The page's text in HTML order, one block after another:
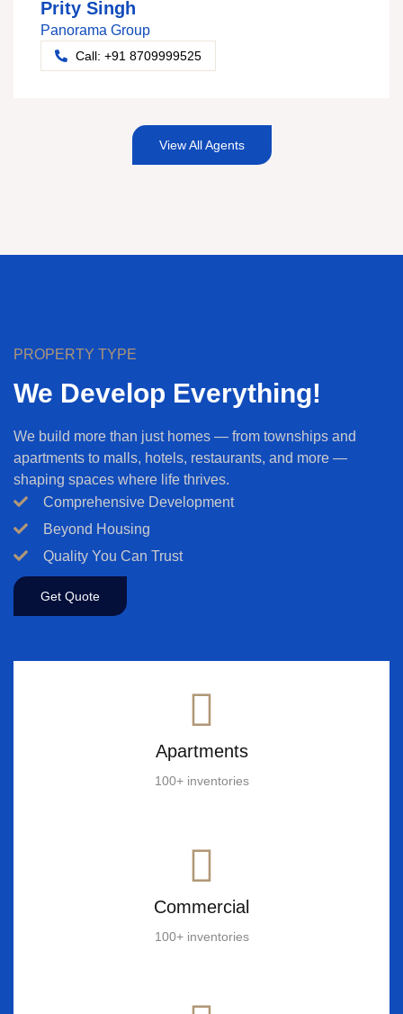
Prity Singh
Panorama Group
Call: +91 8709999525
View All Agents
PROPERTY TYPE
We Develop Everything!
We build more than just homes — from townships and
apartments to malls, hotels, restaurants, and more —
shaping spaces where life thrives.
Comprehensive Development
Beyond Housing
Quality You Can Trust
Get Quote
Apartments
100+ inventories
Commercial
100+ inventories